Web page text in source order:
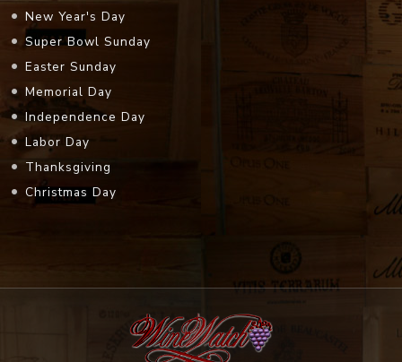
New Year's Day
Super Bowl Sunday
Easter Sunday
Memorial Day
Independence Day
Labor Day
Thanksgiving
Christmas Day